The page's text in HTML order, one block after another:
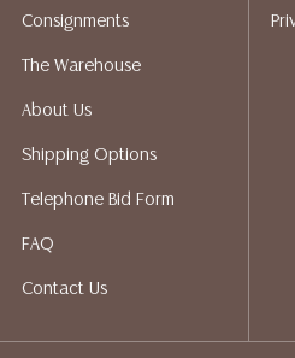
Consignments
The Warehouse
About Us
Shipping Options
Telephone Bid Form
FAQ
Contact Us